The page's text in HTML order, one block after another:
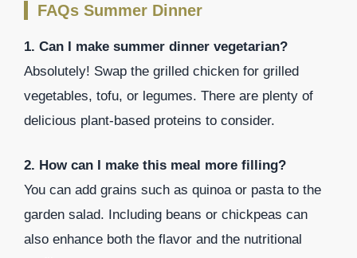
FAQs Summer Dinner
1. Can I make summer dinner vegetarian?
Absolutely! Swap the grilled chicken for grilled
vegetables, tofu, or legumes. There are plenty of
delicious plant-based proteins to consider.
2. How can I make this meal more filling?
You can add grains such as quinoa or pasta to the
garden salad. Including beans or chickpeas can
also enhance both the flavor and the nutritional